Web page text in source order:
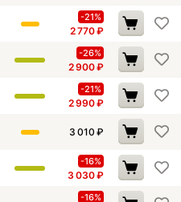
-21%
2 770₽
-26%
2 900₽
-21%
2 990₽
3 010 ₽
-16%
3 030₽
-16%